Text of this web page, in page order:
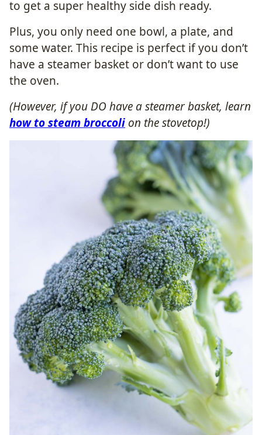
to get a super healthy side dish ready.
Plus, you only need one bowl, a plate, and
some water. This recipe is perfect if you don’t
have a steamer basket or don’t want to use
the oven.
(However, if you DO have a steamer basket, learn
how to steam broccoli on the stovetop!)